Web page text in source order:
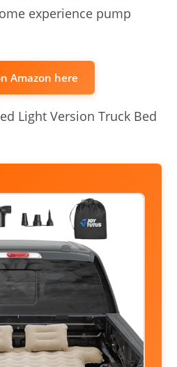
experience pump
Amazon here
Light Version Truck Bed